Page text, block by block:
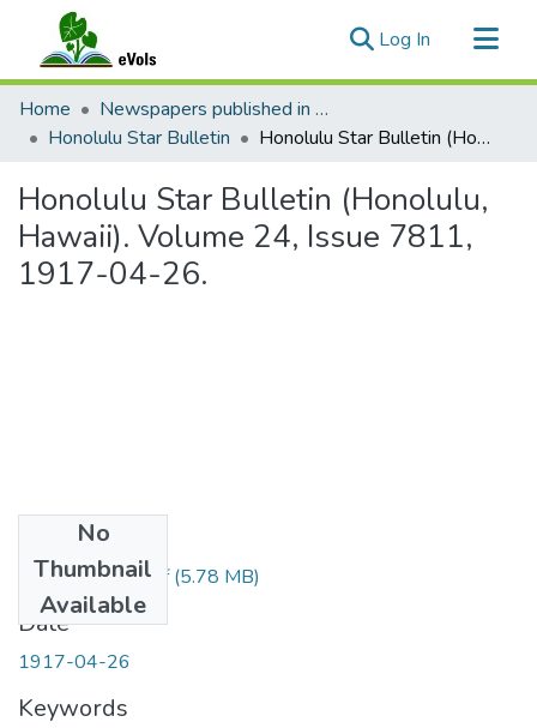
Log In (current)
Communities & Collections
All of eVols
Home
Newspapers published in English in Hawaii, 1862-1923
Honolulu Star Bulletin
Honolulu Star Bulletin (Honolulu, Hawaii). Volume 24, Issue 7811, 1917-04-26.
Honolulu Star Bulletin (Honolulu,
Hawaii). Volume 24, Issue 7811,
1917-04-26.
No
Thumbnail
Available
1917042601.pdf(5.78 MB)
Date
1917-04-26
Keywords